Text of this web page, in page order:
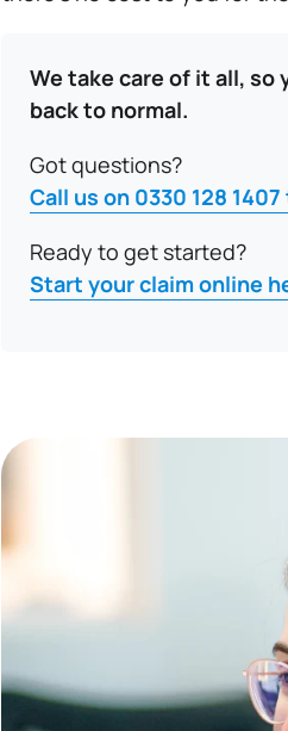
We take care of it all, so
back to normal.
Got questions?
Call us on 0330 128
Ready to get started?
Start your claim online